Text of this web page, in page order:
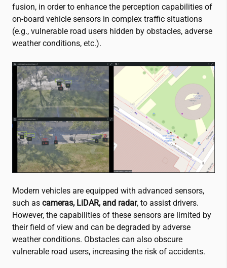
fusion, in order to enhance the perception capabilities of
on-board vehicle sensors in complex traffic situations
(e.g., vulnerable road users hidden by obstacles, adverse
weather conditions, etc.).
Modern vehicles are equipped with advanced sensors,
such as cameras, LiDAR, and radar, to assist drivers.
However, the capabilities of these sensors are limited by
their field of view and can be degraded by adverse
weather conditions. Obstacles can also obscure
vulnerable road users, increasing the risk of accidents.